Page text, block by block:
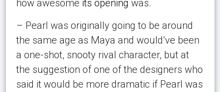
how awesome its opening was.
– Pearl was originally going to be around
the same age as Maya and would’ve been
a one-shot, snooty rival character, but at
the suggestion of one of the designers who
said it would be more dramatic if Pearl was